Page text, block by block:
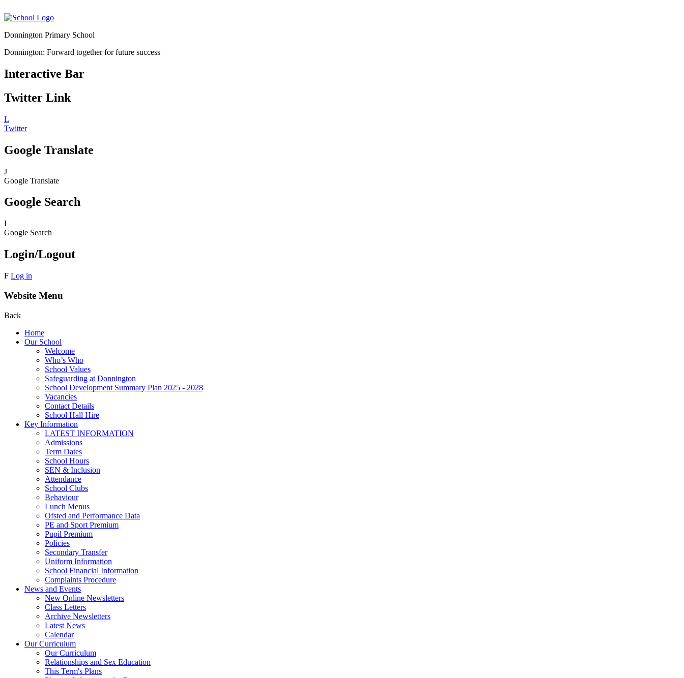
Donnington Primary School
Donnington: Forward together for future success
Interactive Bar
Twitter Link
L
Twitter
Google Translate
J
Google Translate
Google Search
I
Google Search
Login/Logout
F Log in
Website Menu
Back
Home
Our School
Welcome
Who’s Who
School Values
Safeguarding at Donnington
School Development Summary Plan 2025 - 2028
Vacancies
Contact Details
School Hall Hire
Key Information
LATEST INFORMATION
Admissions
Term Dates
School Hours
SEN & Inclusion
Attendance
School Clubs
Behaviour
Lunch Menus
Ofsted and Performance Data
PE and Sport Premium
Pupil Premium
Policies
Secondary Transfer
Uniform Information
School Financial Information
Complaints Procedure
News and Events
New Online Newsletters
Class Letters
Archive Newsletters
Latest News
Calendar
Our Curriculum
Our Curriculum
Relationships and Sex Education
This Term's Plans